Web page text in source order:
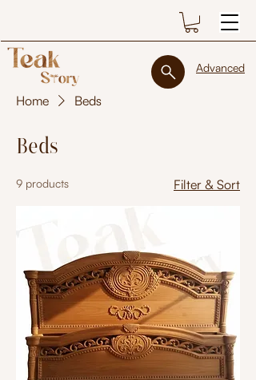
Advanced
Home Beds
Beds
9 products Filter & Sort